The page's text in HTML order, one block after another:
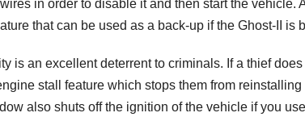
in order to disable it and then start the vehicle.
that can be used as a back-up if the Ghost-II is
is an excellent deterrent to criminals. If a thief does
stall feature which stops them from
also shuts off the ignition of the vehicle if you